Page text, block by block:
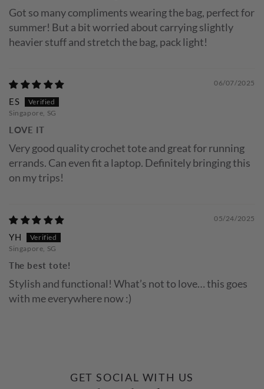
Got so many compliments wearing the bag, perfect for
summer! But a bit worried about carrying slightly
heavier stuff and stretch the bag, pack light!
06/07/2025
ES
Singapore, SG
LOVE IT
Very good quality crochet tote and great for running
errands. Can even fit a laptop. Definitely bringing this
on my trips!
05/24/2025
YH
Singapore, SG
The best tote!
Stylish and functional! What’s not to love… this goes
with me everywhere now :)
GET SOCIAL WITH US